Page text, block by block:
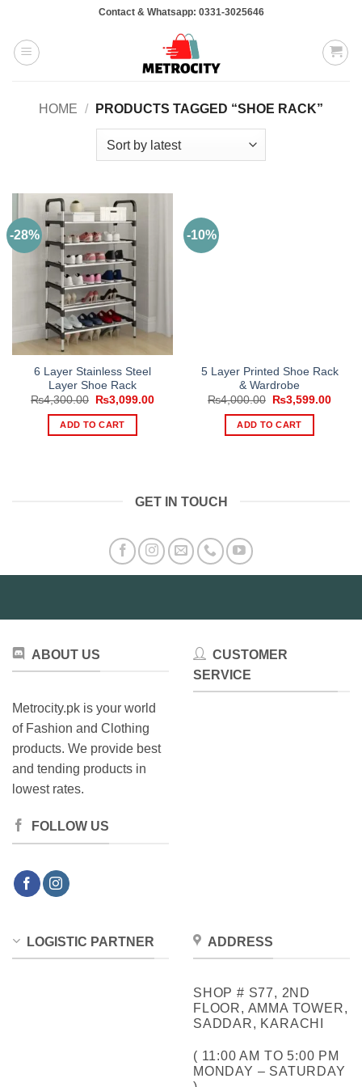
content
Contact & Whatsapp: 0331-3025646
HOME / PRODUCTS TAGGED “SHOE RACK”
-28%
6 Layer Stainless Steel
Layer Shoe Rack
₨4,300.00
Original
was:
₨4,300.00.
₨3,099.00Current
ADD TO CART
-10%
5 Layer Printed Shoe Rack
& Wardrobe
₨4,000.00
Original
was:
₨4,000.00.
₨3,599.00
ADD TO CART
GET IN TOUCH
ABOUT US
Metrocity.pk is your world
of Fashion and Clothing
products. We provide best
and tending products in
lowest rates.
FOLLOW US
CUSTOMER
SERVICE
LOGISTIC PARTNER ADDRESS
SHOP # S77, 2ND
FLOOR, AMMA TOWER,
SADDAR, KARACHI
( 11:00 AM TO 5:00 PM
MONDAY – SATURDAY